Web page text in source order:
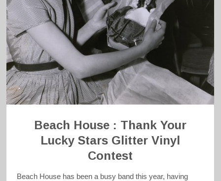
Beach House : Thank Your
Lucky Stars Glitter Vinyl
Contest
Beach House has been a busy band this year, having